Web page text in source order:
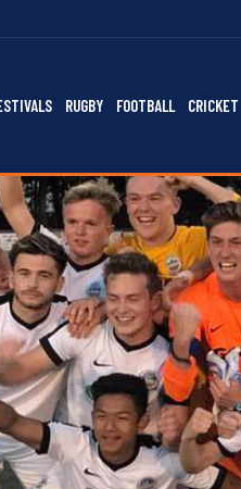
RUGBY FOOTBALL CRICKET